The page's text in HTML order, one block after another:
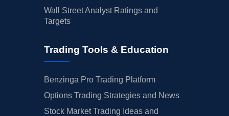
Wall Street Analyst Ratings and
Targets
Trading Tools & Education
Benzinga Pro Trading Platform
Options Trading Strategies and News
Stock Market Trading Ideas and